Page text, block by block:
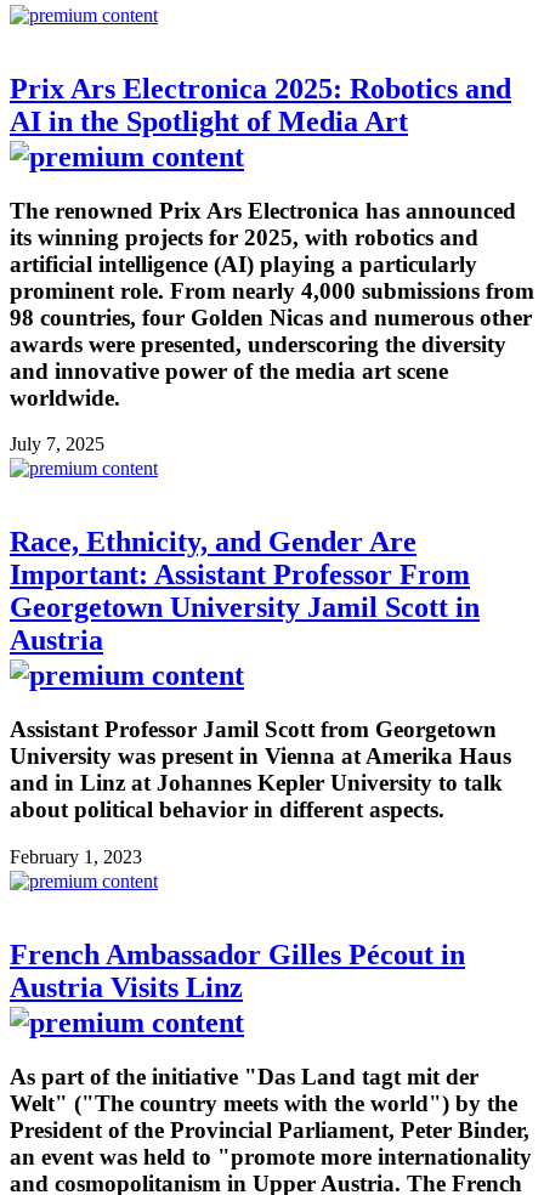
Prix Ars Electronica 2025: Robotics and
AI in the Spotlight of Media Art
The renowned Prix Ars Electronica has announced
its winning projects for 2025, with robotics and
artificial intelligence (AI) playing a particularly
prominent role. From nearly 4,000 submissions from
98 countries, four Golden Nicas and numerous other
awards were presented, underscoring the diversity
and innovative power of the media art scene
worldwide.
July 7, 2025
Race, Ethnicity, and Gender Are
Important: Assistant Professor From
Georgetown University Jamil Scott in
Austria
Assistant Professor Jamil Scott from Georgetown
University was present in Vienna at Amerika Haus
and in Linz at Johannes Kepler University to talk
about political behavior in different aspects.
February 1, 2023
French Ambassador Gilles Pécout in
Austria Visits Linz
As part of the initiative "Das Land tagt mit der
Welt" ("The country meets with the world") by the
President of the Provincial Parliament, Peter Binder,
an event was held to "promote more internationality
and cosmopolitanism in Upper Austria. The French